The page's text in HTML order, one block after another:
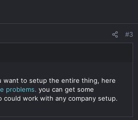
#3
want to setup the entire thing, here
problems. you can get some
could work with any company setup.